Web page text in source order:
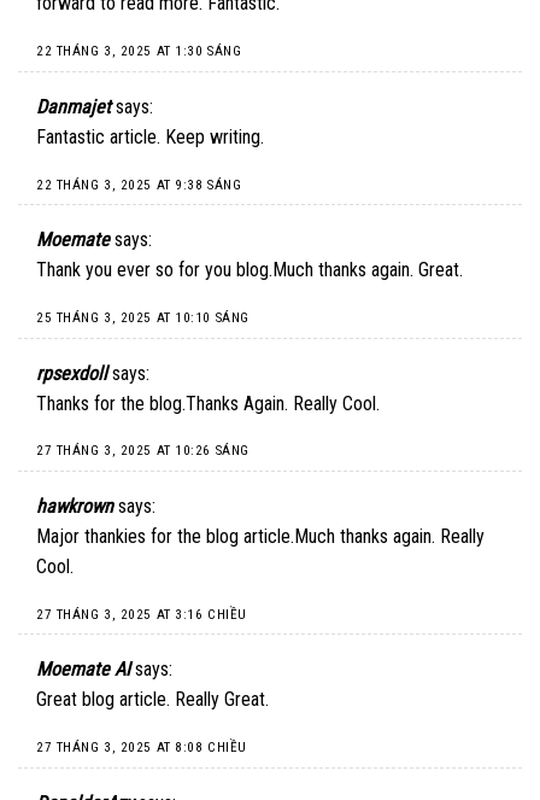
22 THÁNG 3, 2025 AT 1:30 SÁNG
Danmajet says:
Fantastic article. Keep writing.
22 THÁNG 3, 2025 AT 9:38 SÁNG
Moemate says:
Thank you ever so for you blog.Much thanks again. Great.
25 THÁNG 3, 2025 AT 10:10 SÁNG
rpsexdoll says:
Thanks for the blog.Thanks Again. Really Cool.
27 THÁNG 3, 2025 AT 10:26 SÁNG
hawkrown says:
Major thankies for the blog article.Much thanks again. Really
Cool.
27 THÁNG 3, 2025 AT 3:16 CHIỀU
Moemate AI says:
Great blog article. Really Great.
27 THÁNG 3, 2025 AT 8:08 CHIỀU